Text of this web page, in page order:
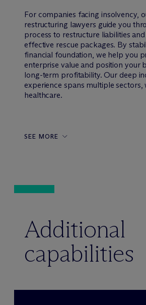
For companies facing insolvency,
restructuring lawyers guide you
process to restructure liabilities
effective rescue packages. By
financial foundation, we help you
enterprise value and position your
long-term profitability. Our deep
experience spans multiple sectors,
healthcare.
SEE MORE
Additional
capabilities